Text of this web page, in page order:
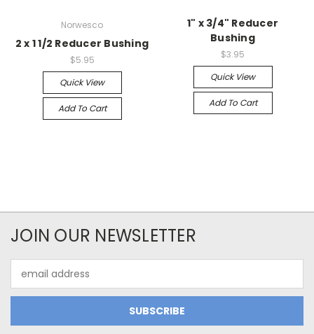
Norwesco
2 x 1 1/2 Reducer Bushing
$5.95
Quick View
Add To Cart
1" x 3/4" Reducer
Bushing
$3.95
Quick View
Add To Cart
JOIN OUR NEWSLETTER
Address